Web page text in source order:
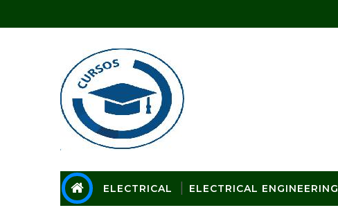
ELECTRICAL ELECTRICAL ENGINEERING